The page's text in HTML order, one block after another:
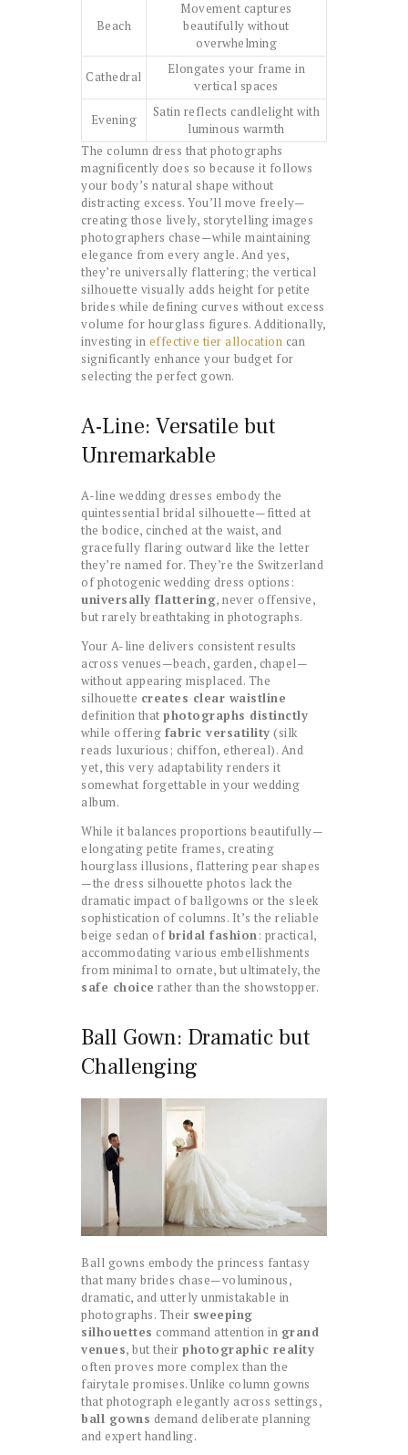
Beach
Movement captures
beautifully without
overwhelming
Cathedral
Elongates your frame in
vertical spaces
Evening
Satin reflects candlelight with
luminous warmth
The column dress that photographs
magnificently does so because it follows
your body’s natural shape without
distracting excess. You’ll move freely—
creating those lively, storytelling images
photographers chase—while maintaining
elegance from every angle. And yes,
they’re universally flattering; the vertical
silhouette visually adds height for petite
brides while defining curves without excess
volume for hourglass figures. Additionally,
investing in effective tier allocation can
significantly enhance your budget for
selecting the perfect gown.
A-Line: Versatile but
Unremarkable
A-line wedding dresses embody the
quintessential bridal silhouette—fitted at
the bodice, cinched at the waist, and
gracefully flaring outward like the letter
they’re named for. They’re the Switzerland
of photogenic wedding dress options:
universally flattering, never offensive,
but rarely breathtaking in photographs.
Your A-line delivers consistent results
across venues—beach, garden, chapel—
without appearing misplaced. The
silhouette creates clear waistline
definition that photographs distinctly
while offering fabric versatility (silk
reads luxurious; chiffon, ethereal). And
yet, this very adaptability renders it
somewhat forgettable in your wedding
album.
While it balances proportions beautifully—
elongating petite frames, creating
hourglass illusions, flattering pear shapes
—the dress silhouette photos lack the
dramatic impact of ballgowns or the sleek
sophistication of columns. It’s the reliable
beige sedan ofbridal fashion: practical,
accommodating various embellishments
from minimal to ornate, but ultimately, the
safe choice rather than the showstopper.
Ball Gown: Dramatic but
Challenging
Ball gowns embody the princess fantasy
that many brides chase—voluminous,
dramatic, and utterly unmistakable in
photographs. Their sweeping
silhouettes command attention in grand
venues, but their photographic reality
often proves more complex than the
fairytale promises. Unlike column gowns
that photograph elegantly across settings,
ball gowns demand deliberate planning
and expert handling.